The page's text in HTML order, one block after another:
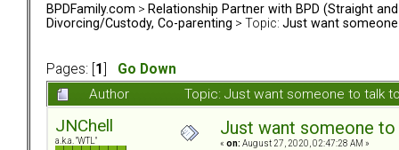
BPDFamily.com > Relationship Partner with BPD (Straight and
Divorcing/Custody, Co-parenting > Topic: Just want
Pages: [ 1
Go Down
Author
Topic: Just want someone to talk
JNChell
a.k.a. "WTL"
Just want someone
« on: August 27, 2020, 02:47:28 AM »